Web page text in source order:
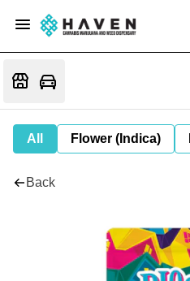
All Flower (Indica)
Back